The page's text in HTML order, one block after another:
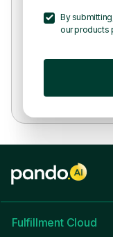
By
our products
Fulfillment Cloud